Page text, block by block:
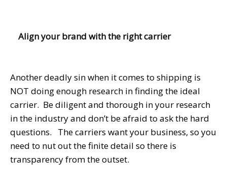
Align your brand with the right carrier
Another deadly sin when it comes to shipping is
NOT doing enough research in finding the ideal
carrier. Be diligent and thorough in your research
in the industry and don’t be afraid to ask the hard
questions. The carriers want your business, so you
need to nut out the finite detail so there is
transparency from the outset.